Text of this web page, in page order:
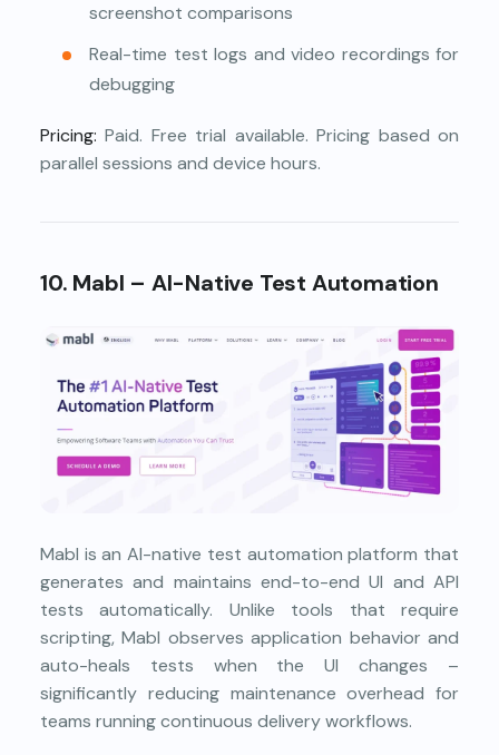
screenshot comparisons
Real-time test logs and video recordings for
debugging
Pricing: Paid. Free trial available. Pricing based on
parallel sessions and device hours.
10. Mabl – AI-Native Test Automation
Mabl is an AI-native test automation platform that
generates and maintains end-to-end UI and API
tests automatically. Unlike tools that require
scripting, Mabl observes application behavior and
auto-heals tests when the UI changes –
significantly reducing maintenance overhead for
teams running continuous delivery workflows.